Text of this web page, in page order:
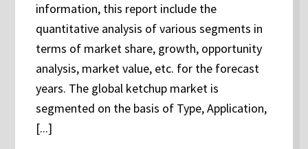
information, this report include the
quantitative analysis of various segments in
terms of market share, growth, opportunity
analysis, market value, etc. for the forecast
years. The global ketchup market is
segmented on the basis of Type, Application,
[...]